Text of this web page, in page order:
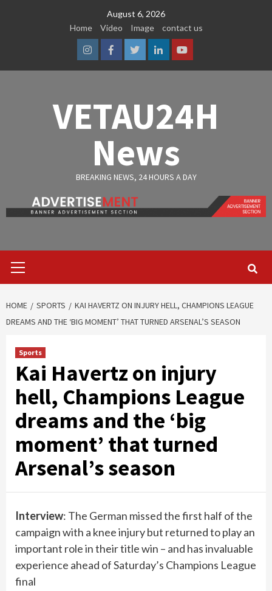
August 6, 2026
Home
Video Image contact us
InstagramFacebook
TwitterLinkedinYoutube
VETAU24H
News
BREAKING NEWS, 24 HOURS A DAY
Menu
HOME SPORTS
KAI HAVERTZ ON INJURY HELL, CHAMPIONS LEAGUE
DREAMS AND THE ‘BIG MOMENT’ THAT TURNED ARSENAL’S SEASON
Sports
Kai Havertz on injury
hell, Champions League
dreams and the ‘big
moment’ that turned
Arsenal’s season
Interview: The German missed the first half of the
campaign with a knee injury but returned to play an
important role in their title win – and has invaluable
experience ahead of Saturday’s Champions League
final